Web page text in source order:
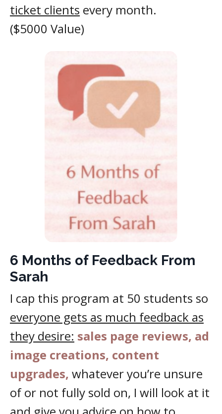
ticket clients every month.
($5000 Value)
6 Months of Feedback From
Sarah
I cap this program at 50 students so
everyone gets as much feedback as
they desire: sales page reviews, ad
image creations, content
upgrades, whatever you’re unsure
of or not fully sold on, I will look at it